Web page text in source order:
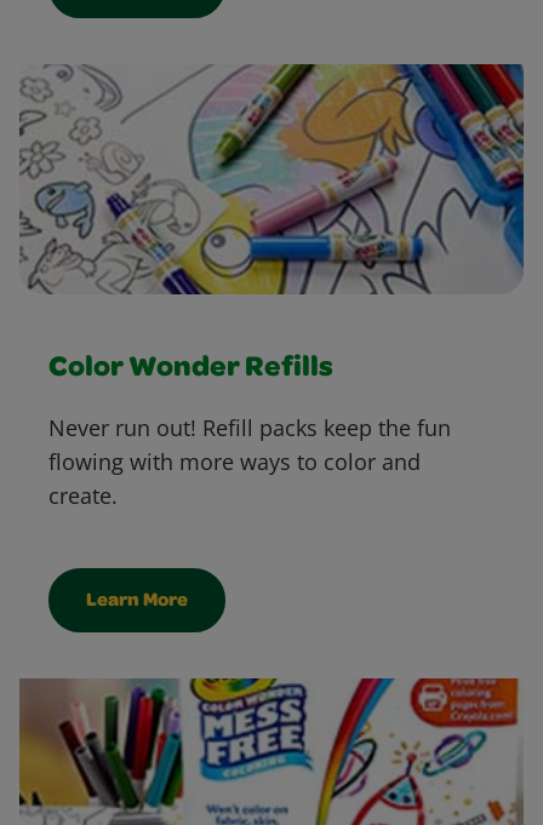
Color Wonder Refills
Never run out! Refill packs keep the fun
flowing with more ways to color and
create.
Learn More